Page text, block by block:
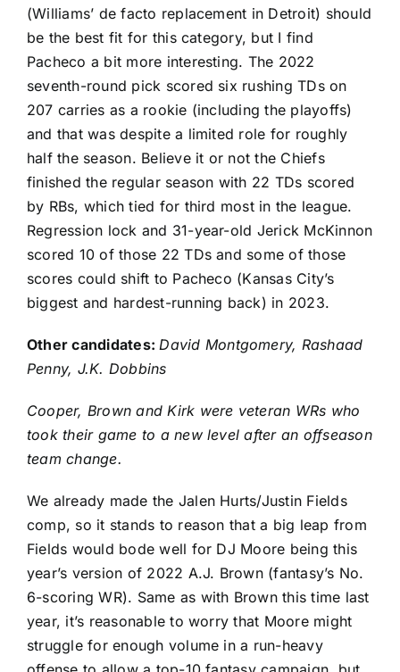
(Williams’ de facto replacement in Detroit) should
be the best fit for this category, but I find
Pacheco a bit more interesting. The 2022
seventh-round pick scored six rushing TDs on
207 carries as a rookie (including the playoffs)
and that was despite a limited role for roughly
half the season. Believe it or not the Chiefs
finished the regular season with 22 TDs scored
by RBs, which tied for third most in the league.
Regression lock and 31-year-old Jerick McKinnon
scored 10 of those 22 TDs and some of those
scores could shift to Pacheco (Kansas City’s
biggest and hardest-running back) in 2023.
Other candidates: David Montgomery, Rashaad
Penny, J.K. Dobbins
Cooper, Brown and Kirk were veteran WRs who
took their game to a new level after an offseason
team change.
We already made the Jalen Hurts/Justin Fields
comp, so it stands to reason that a big leap from
Fields would bode well for DJ Moore being this
year’s version of 2022 A.J. Brown (fantasy’s No.
6-scoring WR). Same as with Brown this time last
year, it’s reasonable to worry that Moore might
struggle for enough volume in a run-heavy